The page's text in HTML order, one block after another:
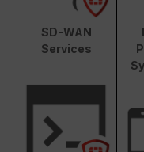
SD-WAN
Services